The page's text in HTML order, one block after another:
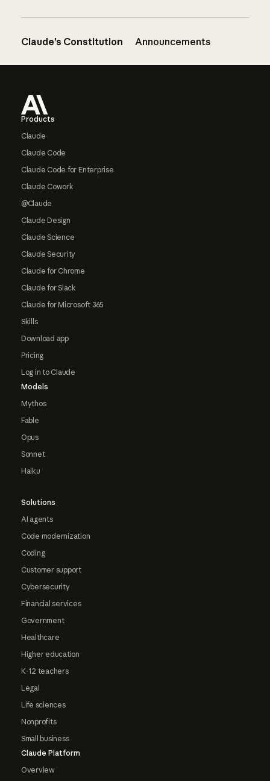
Claude’s Constitution Announcements
Products
Claude
Claude Code
Claude Code for Enterprise
Claude Cowork
@Claude
Claude Design
Claude Science
Claude Security
Claude for Chrome
Claude for Slack
Claude for Microsoft 365
Skills
Download app
Pricing
Log in to Claude
Models
Mythos
Fable
Opus
Sonnet
Haiku
Solutions
AI agents
Code modernization
Coding
Customer support
Cybersecurity
Financial services
Government
Healthcare
Higher education
K-12 teachers
Legal
Life sciences
Nonprofits
Small business
Claude Platform
Overview